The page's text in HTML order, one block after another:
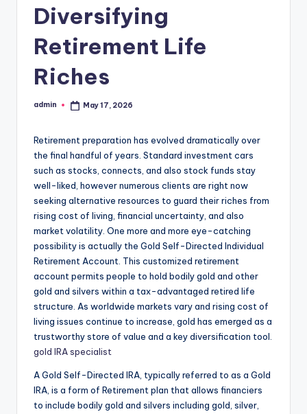
Diversifying
Retirement Life
Riches
Posted
admin May 17, 2026
Retirement preparation has evolved dramatically over
the final handful of years. Standard investment cars
such as stocks, connects, and also stock funds stay
well-liked, however numerous clients are right now
seeking alternative resources to guard their riches from
rising cost of living, financial uncertainty, and also
market volatility. One more and more eye-catching
possibility is actually the Gold Self-Directed Individual
Retirement Account. This customized retirement
account permits people to hold bodily gold and other
gold and silvers within a tax-advantaged retired life
structure. As worldwide markets vary and rising cost of
living issues continue to increase, gold has emerged as a
trustworthy store of value and a key diversification tool.
gold IRA specialist
A Gold Self-Directed IRA, typically referred to as a Gold
IRA, is a form of Retirement plan that allows financiers
to include bodily gold and silvers including gold, silver,